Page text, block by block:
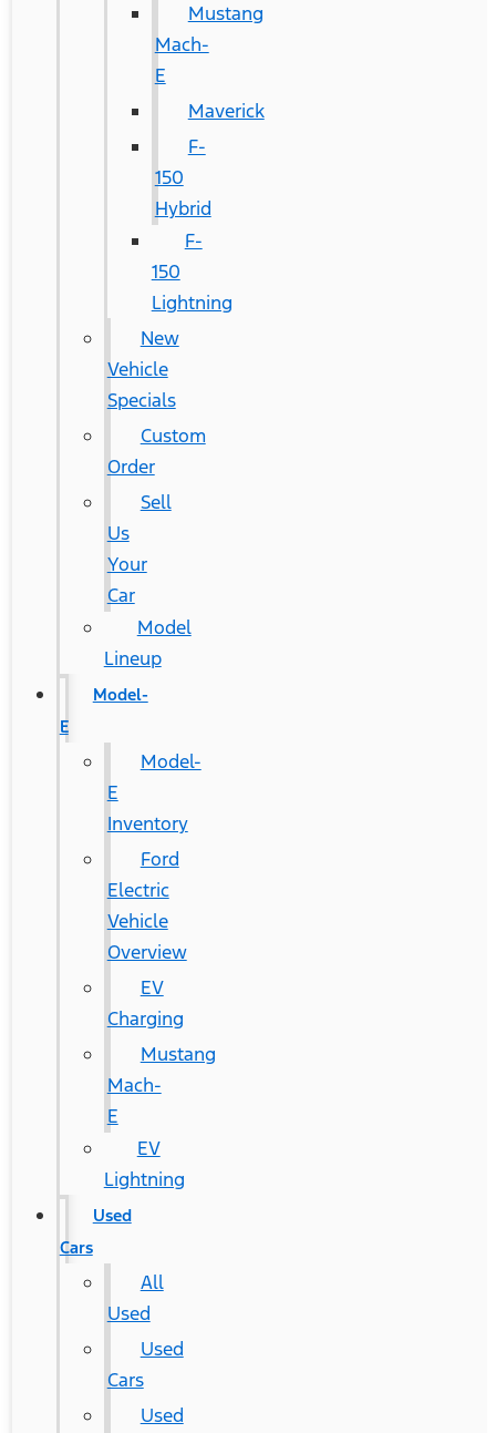
Mustang
Mach-
E
Maverick
F-
150
Hybrid
F-
150
Lightning
New
Vehicle
Specials
Custom
Order
Sell
Us
Your
Car
Model
Lineup
Model-
E
Model-
E
Inventory
Ford
Electric
Vehicle
Overview
EV
Charging
Mustang
Mach-
E
EV
Lightning
Used
Cars
All
Used
Used
Cars
Used